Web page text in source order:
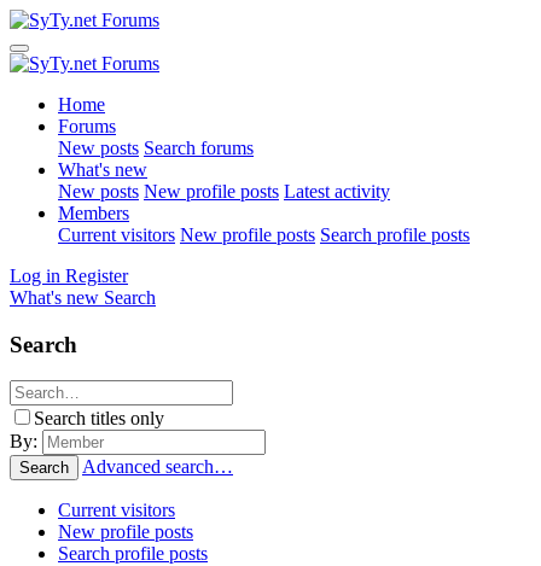
Home
Forums
New posts Search forums
What's new
New posts New profile posts Latest activity
Members
Current visitors New profile posts Search profile posts
Log in Register
What's new Search
Search
Search titles only
By:
Search Advanced search…
Current visitors
New profile posts
Search profile posts